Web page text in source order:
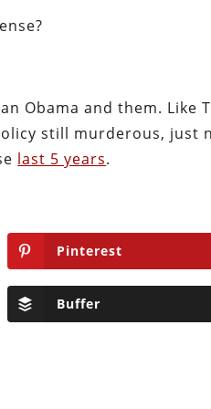
Obama and them. Like
still murderous, just
last 5 years.
Pinterest
Buffer